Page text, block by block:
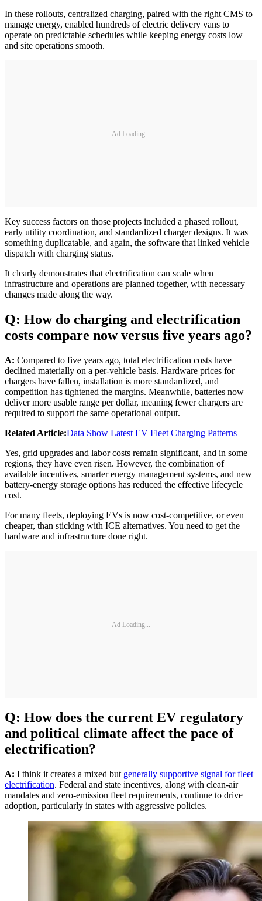
In these rollouts, centralized charging, paired with the right CMS to
manage energy, enabled hundreds of electric delivery vans to
operate on predictable schedules while keeping energy costs low
and site operations smooth.
Ad Loading...
Key success factors on those projects included a phased rollout,
early utility coordination, and standardized charger designs. It was
something duplicatable, and again, the software that linked vehicle
dispatch with charging status.
It clearly demonstrates that electrification can scale when
infrastructure and operations are planned together, with necessary
changes made along the way.
Q: How do charging and electrification
costs compare now versus five years ago?
A: Compared to five years ago, total electrification costs have
declined materially on a per-vehicle basis. Hardware prices for
chargers have fallen, installation is more standardized, and
competition has tightened the margins. Meanwhile, batteries now
deliver more usable range per dollar, meaning fewer chargers are
required to support the same operational output.
Related Article:Data Show Latest EV Fleet Charging Patterns
Yes, grid upgrades and labor costs remain significant, and in some
regions, they have even risen. However, the combination of
available incentives, smarter energy management systems, and new
battery-energy storage options has reduced the effective lifecycle
cost.
For many fleets, deploying EVs is now cost-competitive, or even
cheaper, than sticking with ICE alternatives. You need to get the
hardware and infrastructure done right.
Ad Loading...
Q: How does the current EV regulatory
and political climate affect the pace of
electrification?
A: I think it creates a mixed but generally supportive signal for fleet
electrification. Federal and state incentives, along with clean-air
mandates and zero-emission fleet requirements, continue to drive
adoption, particularly in states with aggressive policies.